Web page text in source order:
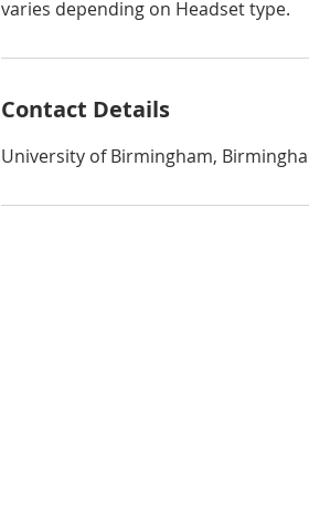
varies depending on Headset type.
Contact Details
University of Birmingham,